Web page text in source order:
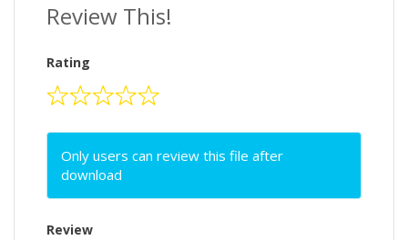
Review This!
Rating
Only users can review this file after
download
Review